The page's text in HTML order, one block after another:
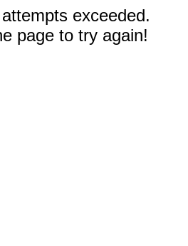
exceeded.
page to try again!